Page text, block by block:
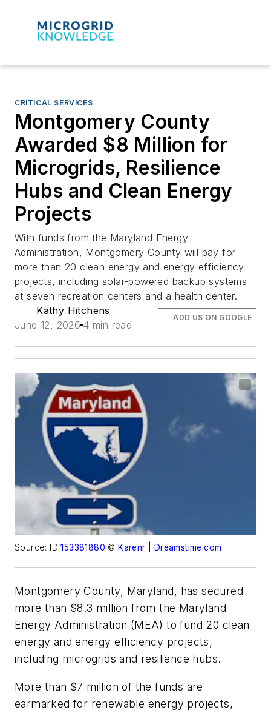
CRITICAL SERVICES
Montgomery County
Awarded $8 Million for
Microgrids, Resilience
Hubs and Clean Energy
Projects
With funds from the Maryland Energy
Administration, Montgomery County will pay for
more than 20 clean energy and energy efficiency
projects, including solar-powered backup systems
at seven recreation centers and a health center.
Kathy Hitchens
June 12, 2026 4 min read
ADD US ON GOOGLE
Source: ID153381880 © Karenr Dreamstime.com
Montgomery County, Maryland, has secured
more than $8.3 million from the Maryland
Energy Administration (MEA) to fund 20 clean
energy and energy efficiency projects,
including microgrids and resilience hubs.
More than $7 million of the funds are
earmarked for renewable energy projects,